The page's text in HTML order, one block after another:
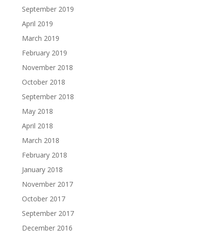
September 2019
April 2019
March 2019
February 2019
November 2018
October 2018
September 2018
May 2018
April 2018
March 2018
February 2018
January 2018
November 2017
October 2017
September 2017
December 2016